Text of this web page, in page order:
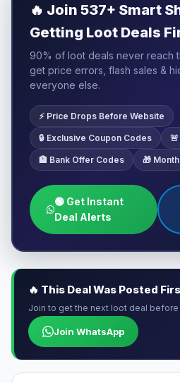
🔥 Join 537+ Smart
Getting Loot Deals
90% of loot deals never reach
get price errors, flash sales &
everyone else.
⚡ Price Drops Before Website
🔒 Exclusive Coupon Codes
🏦 Bank Offer Codes 🎁
🟢 Get Instant
Deal Alerts
🔥 This Deal Was Posted
Join to get the next loot deal
Join WhatsApp